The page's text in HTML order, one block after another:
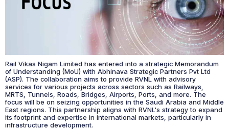
Rail Vikas Nigam Limited has entered into a strategic Memorandum
of Understanding (MoU) with Abhinava Strategic Partners Pvt Ltd
(ASP). The collaboration aims to provide RVNL with advisory
services for various projects across sectors such as Railways,
MRTS, Tunnels, Roads, Bridges, Airports, Ports, and more. The
focus will be on seizing opportunities in the Saudi Arabia and Middle
East regions. This partnership aligns with RVNL's strategy to expand
its footprint and expertise in international markets, particularly in
infrastructure development.